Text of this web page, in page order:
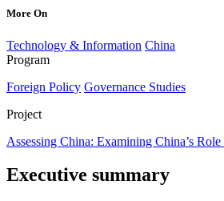
More On
Technology & Information China
Program
Foreign Policy Governance Studies
Project
Assessing China: Examining China’s
Executive summary